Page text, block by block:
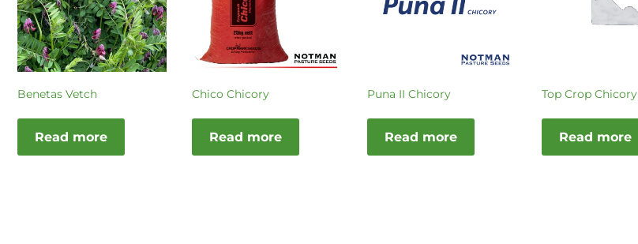
Benetas Vetch
Read more
Chico Chicory
Read more
Puna II Chicory
Read more
Top Crop Chicory
Read more